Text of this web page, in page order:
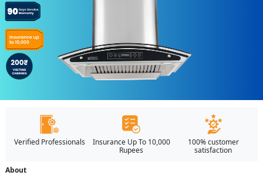
Verified Professionals
Insurance Up To 10,000
Rupees
100% customer
satisfaction
About